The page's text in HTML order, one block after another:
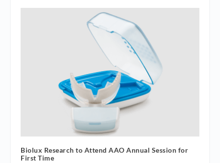
Biolux Research to Attend AAO Annual Session for
First Time